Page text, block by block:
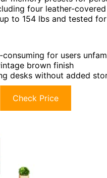
four leather-
to 154 lbs and tested
for users
brown finish
desks without added
Check Price